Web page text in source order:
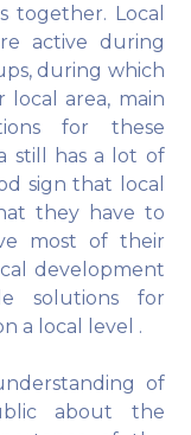
together. Local
active during
during which
area, main
for these
still has a lot of
sign that local
they have to
most of their
development
solutions for
a local level .
of
about the